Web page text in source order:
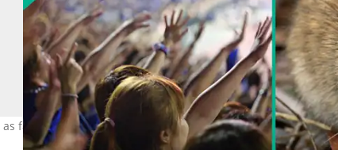
fans prepare for the World Cup 2026. Photo credit: